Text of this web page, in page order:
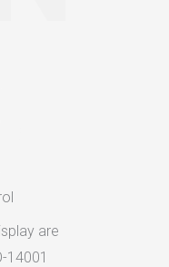
are
14001